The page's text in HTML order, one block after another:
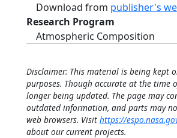
Download from publisher's
Research Program
Atmospheric Composition
Disclaimer: This material is being kept
purposes. Though accurate at the time
longer being updated. The page may
outdated information, and parts may
web browsers. Visit https://
about our current projects.